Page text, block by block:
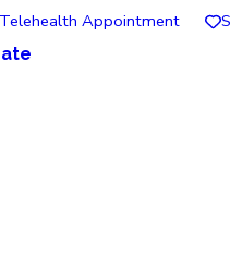
Telehealth Appointment